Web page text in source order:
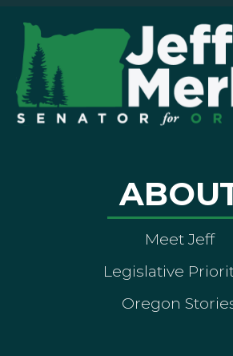
Meet Jeff
Legislative
Oregon